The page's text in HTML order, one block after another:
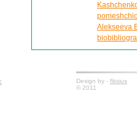
Alekseeva
Design by - fiksius
© 2011